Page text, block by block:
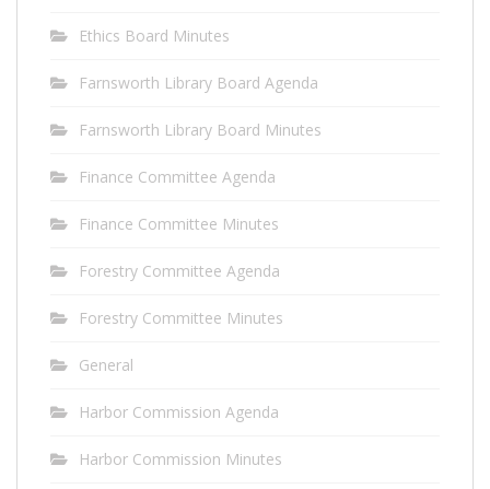
Ethics Board Minutes
Farnsworth Library Board Agenda
Farnsworth Library Board Minutes
Finance Committee Agenda
Finance Committee Minutes
Forestry Committee Agenda
Forestry Committee Minutes
General
Harbor Commission Agenda
Harbor Commission Minutes